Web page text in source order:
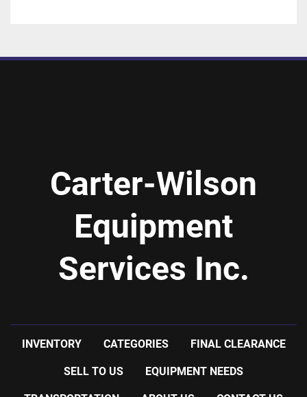
Carter-Wilson
Equipment
Services Inc.
INVENTORY CATEGORIES FINAL CLEARANCE
SELL TO US EQUIPMENT NEEDS